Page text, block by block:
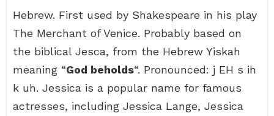
Hebrew. First used by Shakespeare in his play
The Merchant of Venice. Probably based on
the biblical Jesca, from the Hebrew Yiskah
meaning “God beholds“. Pronounced: j EH s ih
k uh. Jessica is a popular name for famous
actresses, including Jessica Lange, Jessica